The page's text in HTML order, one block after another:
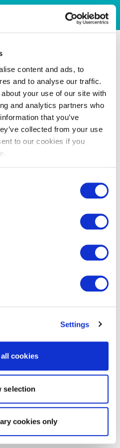
content and ads, to
and to analyse our traffic.
your use of our site with
and analytics partners who
that you’ve
collected from your use
to our cookies if you
Settings
cookies
selection
cookies only